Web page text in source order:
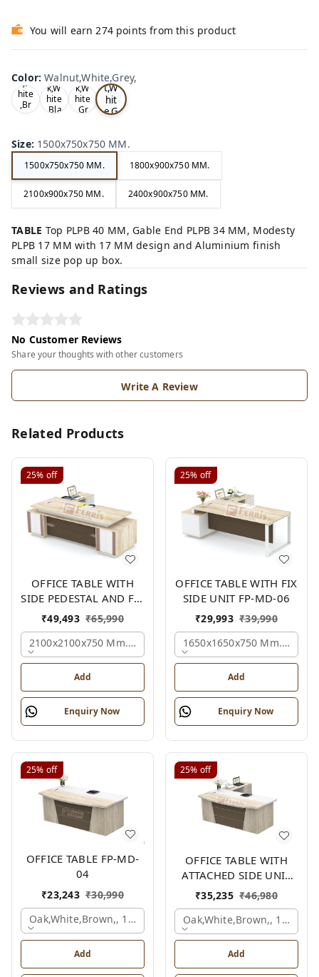
You will earn 274 points from this product
Color:Walnut,White,Grey,
Oa
k,W
hite
,Br
ow
Tea
k,W
hite
,Bla
Tea
k,W
hite
,Gr
lnu
t,W
hit
e,G
Size: 1500x750x750 MM.
1500x750x750 MM. 1800x900x750 MM.
2100x900x750 MM. 2400x900x750 MM.
TABLE Top PLPB 40 MM, Gable End PLPB 34 MM, Modesty
PLPB 17 MM with 17 MM design and Aluminium finish
small size pop up box.
Reviews and Ratings
No Customer Reviews
Share your thoughts with other customers
Write A Review
Related Products
25% off
OFFICE TABLE WITH
SIDE PEDESTAL AND FIX
SIDE UNIT FP-MD-05
₹49,493 ₹65,990
2100x2100x750 Mm., Oak,white,brown,
Add
Enquiry Now
25% off
OFFICE TABLE WITH FIX
SIDE UNIT FP-MD-06
₹29,993 ₹39,990
1650x1650x750 Mm.,
Add
Enquiry Now
25% off
OFFICE TABLE FP-MD-
04
₹23,243 ₹30,990
Oak,white,brown,, 1500x750x750 Mm.
Add
25% off
OFFICE TABLE WITH
ATTACHED SIDE UNIT
FP-MD-04
₹35,235 ₹46,980
Oak,white,brown,,
Add